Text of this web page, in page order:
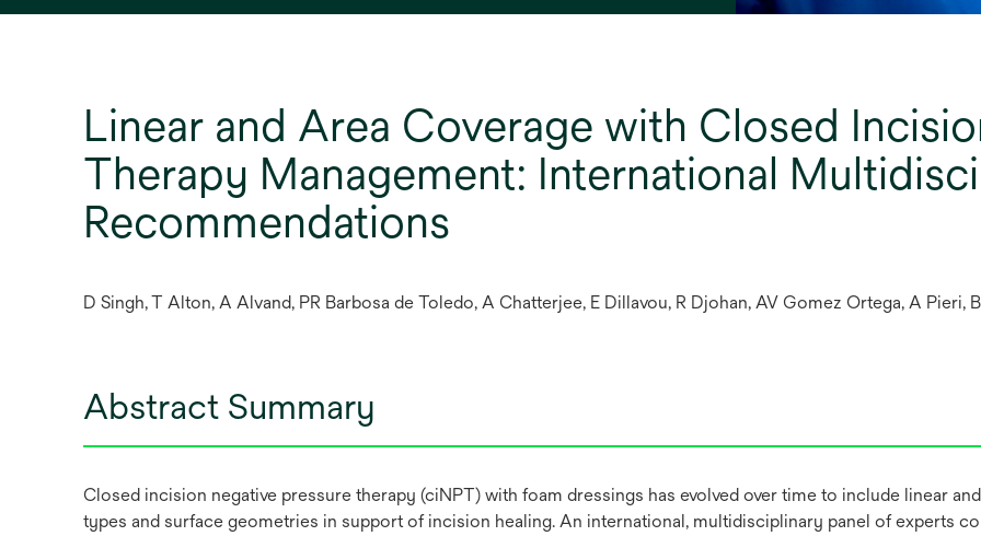
Linear and Area Coverage with Closed
Therapy Management: International
Recommendations
D Singh, T Alton, A Alvand, PR Barbosa de Toledo, A Chatterjee, E Dillavou, R Djohan, AV Gomez Ortega, A Pieri,
Abstract Summary
Closed incision negative pressure therapy (ciNPT) with foam dressings has evolved over time to include linear
types and surface geometries in support of incision healing. An international, multidisciplinary panel of experts